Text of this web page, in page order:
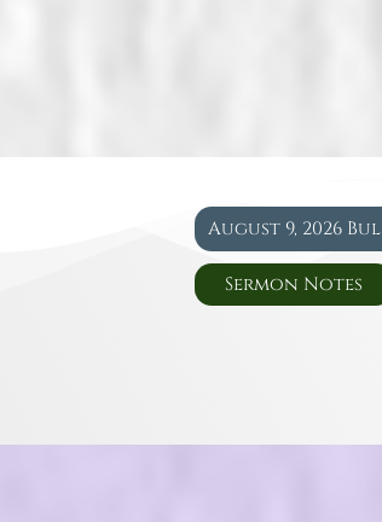
August 9, 2026
Sermon Notes